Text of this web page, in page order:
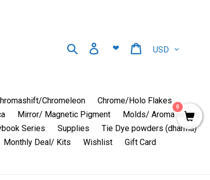
Search
Log in
❤ Cart
Chromeleon
Chrome/Holo Flakes
Mirror/ Magnetic Pigment
Molds/ Aroma Beads
Series Supplies
Tie Dye powders (dharma)
Monthly Deal/ Kits Wishlist Gift Card
0